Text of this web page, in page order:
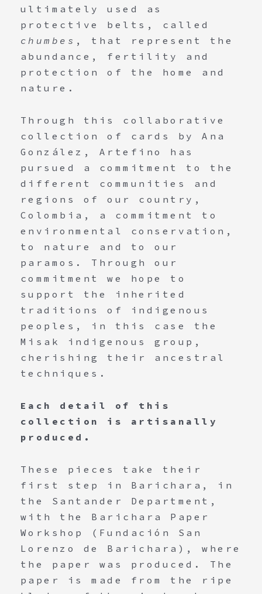
ultimately used as
protective belts, called
chumbes , that represent the
abundance, fertility and
protection of the home and
nature.
Through this collaborative
collection of cards by Ana
González, Artefino has
pursued a commitment to the
different communities and
regions of our country,
Colombia, a commitment to
environmental conservation,
to nature and to our
paramos. Through our
commitment we hope to
support the inherited
traditions of indigenous
peoples, in this case the
Misak indigenous group,
cherishing their ancestral
techniques.
Each detail of this
collection is artisanally
produced.
These pieces take their
first step in Barichara, in
the Santander Department,
with the Barichara Paper
Workshop (Fundación San
Lorenzo de Barichara), where
the paper was produced. The
paper is made from the ripe